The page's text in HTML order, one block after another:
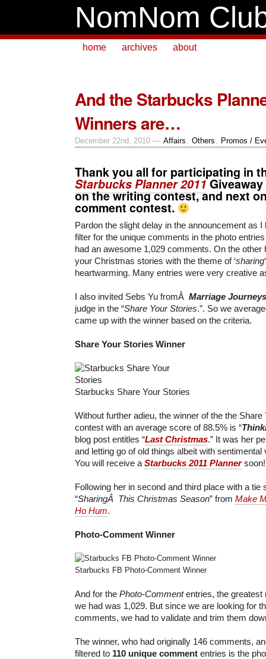
NomNom
home archives about
And the Starbucks
Winners are…
December 22nd, 2010 — Affairs , Others , Promos /
Thank you all for participating in
Starbucks Planner 2011
on the writing contest, and next
comment contest.
Pardon the slight delay in the announcement as I
filter for the unique comments in the photo
had an awesome 1,029 comments. On the other
your Christmas stories with the theme of ‘sharing
heartwarming. Many entries were very creative
I also invited Sebs Yu fromÂ Marriage Journeys
judge in the “Share Your Stories.”. So we
came up with the winner based on the criteria.
Share Your Stories Winner
Starbucks Share Your Stories
Without further adieu, the winner of the the
contest with an average score of 88.5% is “
blog post entitles “Last Christmas.” It was her
and letting go of old things albeit with sentimental
You will receive a Starbucks 2011 Plannersoon!
Following her in second and third place with a tie
“SharingÂ This Christmas Season” from Make
Ho Hum.
Photo-Comment Winner
Starbucks FB Photo-Comment Winner
And for the Photo-Commententries, the greatest
we had was 1,029. But since we are looking for
comments, we had to validate and trim them
The winner, who had originally 146 comments,
filtered to 110 unique comment entries is the